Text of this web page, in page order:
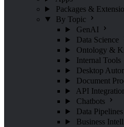
Packages &
By Topic
GenAI
Data Science
Ontology &
Internal Tools
Desktop
Document
API
Chatbots
Data Pipelines
Business